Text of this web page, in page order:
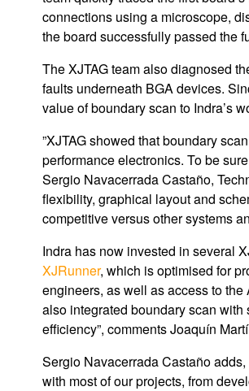
connections using a microscope,
the board successfully passed the
The XJTAG team also diagnosed
faults underneath BGA devices.
value of boundary scan to Indra’s
”XJTAG showed that boundary
performance electronics. To be
Sergio Navacerrada Castaño,
flexibility, graphical layout and
competitive versus other systems
Indra has now invested in several
XJRunner, which is optimised for
engineers, as well as access to
also integrated boundary scan
efficiency”, comments Joaquín
Sergio Navacerrada Castaño
with most of our projects, from